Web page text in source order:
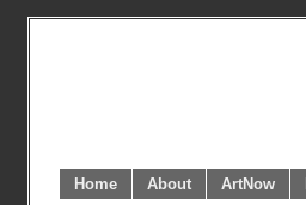
Home About ArtNow